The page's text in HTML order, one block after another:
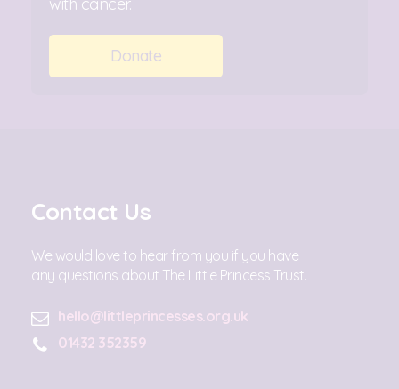
with cancer.
Donate
Contact Us
We would love to hear from you if you have
any questions about The Little Princess Trust.
hello@littleprincesses.org.uk
01432 352359